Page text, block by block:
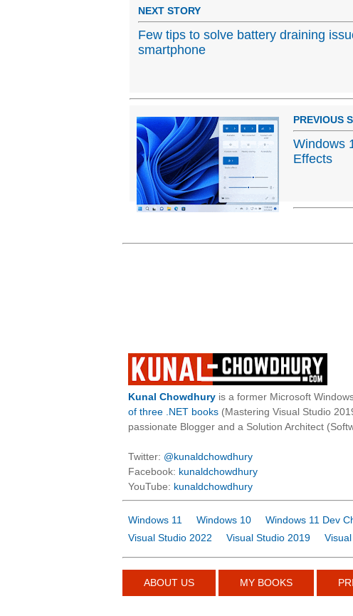
NEXT STORY
Few tips to solve battery draining
smartphone
PREVIOUS
Windows
Effects
Kunal Chowdhury is a former Microsoft
of three .NET books (Mastering Visual Studio
passionate Blogger and a Solution Architect
Twitter: @kunaldchowdhury
Facebook: kunaldchowdhury
YouTube: kunaldchowdhury
Windows 11 Windows 10 Windows 11 Dev
Visual Studio 2022
Visual Studio 2019
ABOUT US MY BOOKS